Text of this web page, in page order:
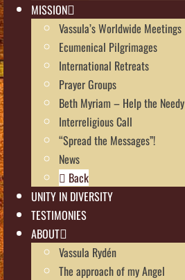
MISSION
Vassula’s Worldwide Meetings
Ecumenical Pilgrimages
International Retreats
Prayer Groups
Beth Myriam – Help the Needy
Interreligious Call
“Spread the Messages”!
News
Back
UNITY IN DIVERSITY
TESTIMONIES
ABOUT
Vassula Rydén
The approach of my Angel